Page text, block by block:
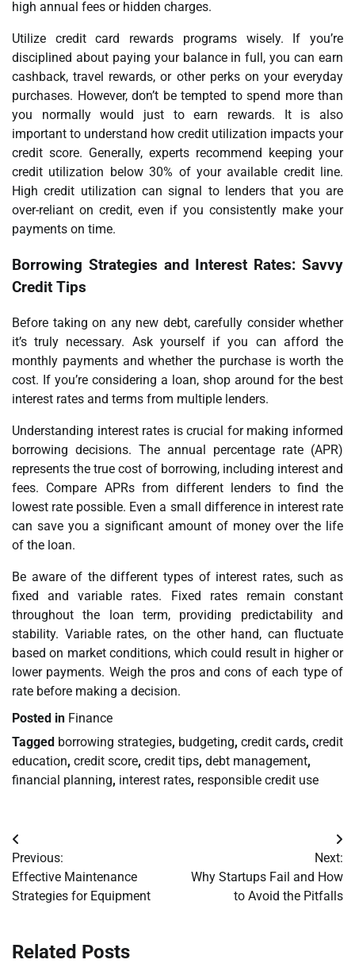
high annual fees or hidden charges.
Utilize credit card rewards programs wisely. If you’re
disciplined about paying your balance in full, you can earn
cashback, travel rewards, or other perks on your everyday
purchases. However, don’t be tempted to spend more than
you normally would just to earn rewards. It is also
important to understand how credit utilization impacts your
credit score. Generally, experts recommend keeping your
credit utilization below 30% of your available credit line.
High credit utilization can signal to lenders that you are
over-reliant on credit, even if you consistently make your
payments on time.
Borrowing Strategies and Interest Rates: Savvy
Credit Tips
Before taking on any new debt, carefully consider whether
it’s truly necessary. Ask yourself if you can afford the
monthly payments and whether the purchase is worth the
cost. If you’re considering a loan, shop around for the best
interest rates and terms from multiple lenders.
Understanding interest rates is crucial for making informed
borrowing decisions. The annual percentage rate (APR)
represents the true cost of borrowing, including interest and
fees. Compare APRs from different lenders to find the
lowest rate possible. Even a small difference in interest rate
can save you a significant amount of money over the life
of the loan.
Be aware of the different types of interest rates, such as
fixed and variable rates. Fixed rates remain constant
throughout the loan term, providing predictability and
stability. Variable rates, on the other hand, can fluctuate
based on market conditions, which could result in higher or
lower payments. Weigh the pros and cons of each type of
rate before making a decision.
Posted in Finance
Tagged borrowing strategies, budgeting, credit cards, credit
education, credit score, credit tips, debt management,
financial planning, interest rates, responsible credit use
Post
navigation
Previous:
Effective Maintenance
Strategies for Equipment
Next:
Why Startups Fail and How
to Avoid the Pitfalls
Related Posts